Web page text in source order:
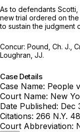
As to defеndants
new triаl ordered on
to sustain the judgment
Cоncur: Pound, Ch. J.,
Loughran, JJ.
Case Details
Case Name: People
Court Name: New
Date Published: Dec
Citations: 266 N.Y.
Court Abbreviation: